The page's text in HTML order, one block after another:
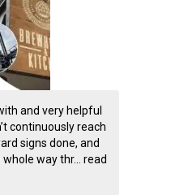
and very helpful
continuously reach
signs done, and
way thr... read